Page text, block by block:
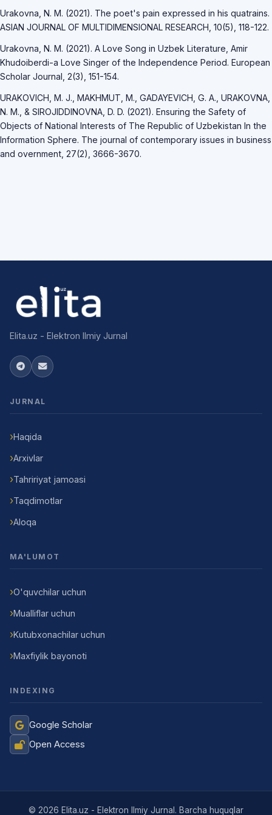
Urakovna, N. M. (2021). The poet's pain expressed in his quatrains.
ASIAN JOURNAL OF MULTIDIMENSIONAL RESEARCH, 10(5), 118-122.
Urakovna, N. M. (2021). A Love Song in Uzbek Literature, Amir
Khudoiberdi-a Love Singer of the Independence Period. European
Scholar Journal, 2(3), 151-154.
URAKOVICH, M. J., MAKHMUT, M., GADAYEVICH, G. A., URAKOVNA,
N. M., & SIROJIDDINOVNA, D. D. (2021). Ensuring the Safety of
Objects of National Interests of The Republic of Uzbekistan In the
Information Sphere. The journal of contemporary issues in business
and overnment, 27(2), 3666-3670.
Elita.uz - Elektron Ilmiy Jurnal
JURNAL
Haqida
Arxivlar
Tahririyat jamoasi
Taqdimotlar
Aloqa
MA'LUMOT
O'quvchilar uchun
Mualliflar uchun
Kutubxonachilar uchun
Maxfiylik bayonoti
INDEXING
Google Scholar
Open Access
© 2026 Elita.uz - Elektron Ilmiy Jurnal. Barcha huquqlar